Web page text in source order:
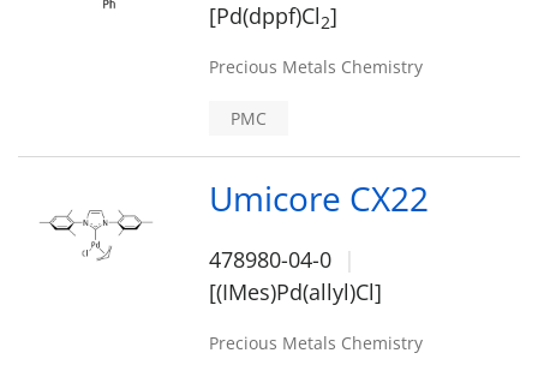
[Pd(dppf)Cl2]
Precious Metals Chemistry
PMC
Umicore CX22
478980-04-0
[(IMes)Pd(allyl)Cl]
Precious Metals Chemistry